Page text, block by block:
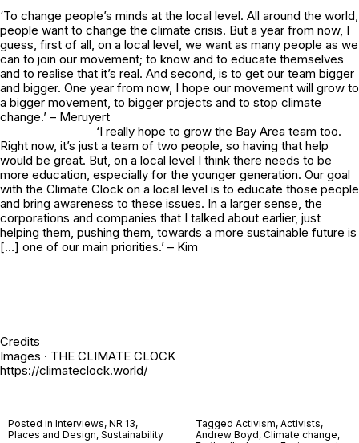
‘To change people’s minds at the local level. All around the world,
people want to change the climate crisis. But a year from now, I
guess, first of all, on a local level, we want as many people as we
can to join our movement; to know and to educate themselves
and to realise that it’s real. And second, is to get our team bigger
and bigger. One year from now, I hope our movement will grow to
a bigger movement, to bigger projects and to stop climate
change.’ – Meruyert
‘I really hope to grow the Bay Area team too.
Right now, it’s just a team of two people, so having that help
would be great. But, on a local level I think there needs to be
more education, especially for the younger generation. Our goal
with the Climate Clock on a local level is to educate those people
and bring awareness to these issues. In a larger sense, the
corporations and companies that I talked about earlier, just
helping them, pushing them, towards a more sustainable future is
[…] one of our main priorities.’ – Kim
Credits
Images · THE CLIMATE CLOCK
https://climateclock.world/
Posted in Interviews, NR 13,
Places and Design, Sustainability
Tagged Activism, Activists,
Andrew Boyd, Climate change,